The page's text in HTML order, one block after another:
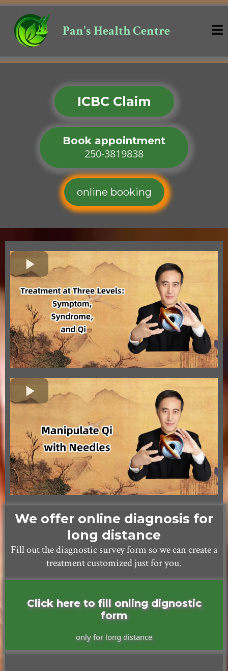
Pan's Health Centre
ICBC Claim
Book appointment
250-3819838
online booking
We offer online diagnosis for
long distance
Fill out the diagnostic survey form so we can create a
treatment customized just for you.
Click here to fill onling dignostic
form
only for long distance